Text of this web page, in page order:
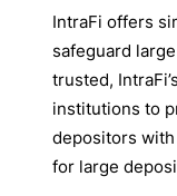
IntraFi offers
safeguard
trusted,
institutions to
depositors
for large